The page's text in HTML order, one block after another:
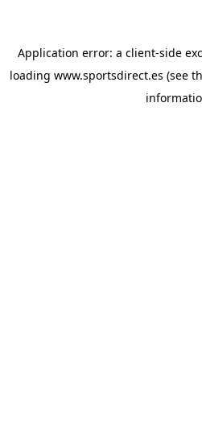
Application error: a client-side
loading www.sportsdirect.es (see